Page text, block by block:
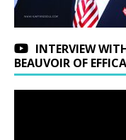
INTERVIEW
BEAUVOIR OF